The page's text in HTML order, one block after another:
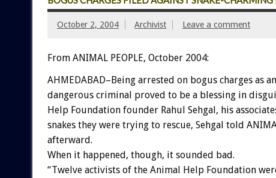
October 2, 2004 Archivist Leave a comment
From ANIMAL PEOPLE, October 2004:
AHMEDABAD–Being arrested on bogus charges as
dangerous criminal proved to be a blessing in
Help Foundation founder Rahul Sehgal, his
snakes they were trying to rescue, Sehgal told
afterward.
When it happened, though, it sounded bad.
“Twelve activists of the Animal Help Foundation